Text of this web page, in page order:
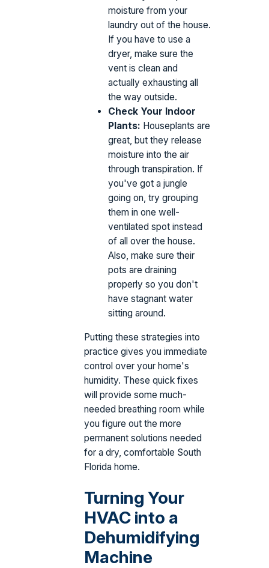
moisture from your
laundry out of the house.
If you have to use a
dryer, make sure the
vent is clean and
actually exhausting all
the way outside.
Check Your Indoor
Plants: Houseplants are
great, but they release
moisture into the air
through transpiration. If
you've got a jungle
going on, try grouping
them in one well-
ventilated spot instead
of all over the house.
Also, make sure their
pots are draining
properly so you don't
have stagnant water
sitting around.
Putting these strategies into
practice gives you immediate
control over your home's
humidity. These quick fixes
will provide some much-
needed breathing room while
you figure out the more
permanent solutions needed
for a dry, comfortable South
Florida home.
Turning Your
HVAC into a
Dehumidifying
Machine